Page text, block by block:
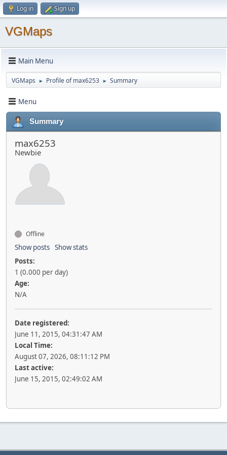
Log in Sign up
VGMaps
Main Menu
VGMaps ► Profile of max6253 ► Summary
Menu
Summary
max6253
Newbie
Offline
Show posts Show stats
Posts:
1 (0.000 per day)
Age:
N/A
Date registered:
June 11, 2015, 04:31:47 AM
Local Time:
August 07, 2026, 08:11:12 PM
Last active:
June 15, 2015, 02:49:02 AM